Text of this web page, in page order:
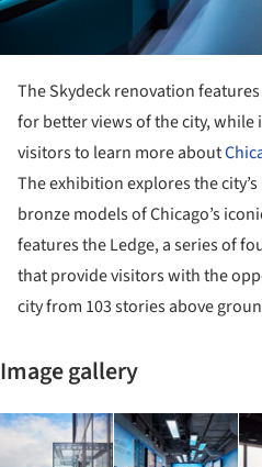
The Skydeck renovation
for better views of the city, while
visitors to learn more about
The exhibition explores the
bronze models of Chicago’s
features the Ledge, a series of
that provide visitors with the
city from 103 stories above
Image gallery